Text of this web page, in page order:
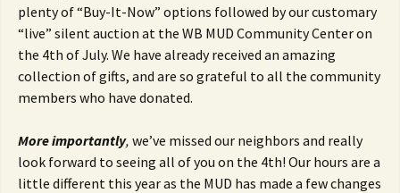
plenty of “Buy-It-Now” options followed by our customary
“live” silent auction at the WB MUD Community Center on
the 4th of July. We have already received an amazing
collection of gifts, and are so grateful to all the community
members who have donated.
More importantly, we’ve missed our neighbors and really
look forward to seeing all of you on the 4th! Our hours are a
little different this year as the MUD has made a few changes